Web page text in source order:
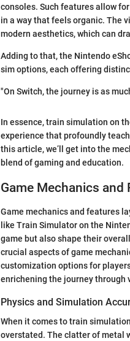
consoles. Such features allow
in a way that feels organic. The
modern aesthetics, which can
Adding to that, the Nintendo
sim options, each offering
"On Switch, the journey is as
In essence, train simulation on
experience that profoundly
this article, we’ll get into the
blend of gaming and education.
Game Mechanics and
Game mechanics and features
like Train Simulator on the
game but also shape their
crucial aspects of game
customization options for
enrichening the journey through
Physics and Simulation
When it comes to train
overstated. The clatter of metal